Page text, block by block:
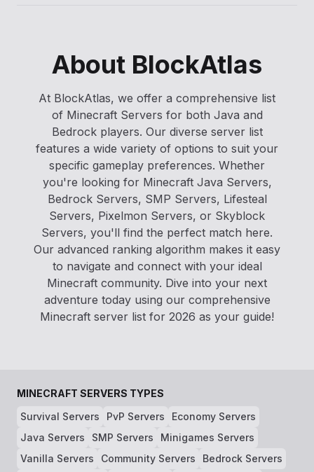
About BlockAtlas
At BlockAtlas, we offer a comprehensive list
of Minecraft Servers for both Java and
Bedrock players. Our diverse server list
features a wide variety of options to suit your
specific gameplay preferences. Whether
you're looking for Minecraft Java Servers,
Bedrock Servers, SMP Servers, Lifesteal
Servers, Pixelmon Servers, or Skyblock
Servers, you'll find the perfect match here.
Our advanced ranking algorithm makes it easy
to navigate and connect with your ideal
Minecraft community. Dive into your next
adventure today using our comprehensive
Minecraft server list for 2026 as your guide!
MINECRAFT SERVERS TYPES
Survival Servers
PvP Servers
Economy Servers
Java Servers
SMP Servers
Minigames Servers
Vanilla Servers
Community Servers
Bedrock Servers